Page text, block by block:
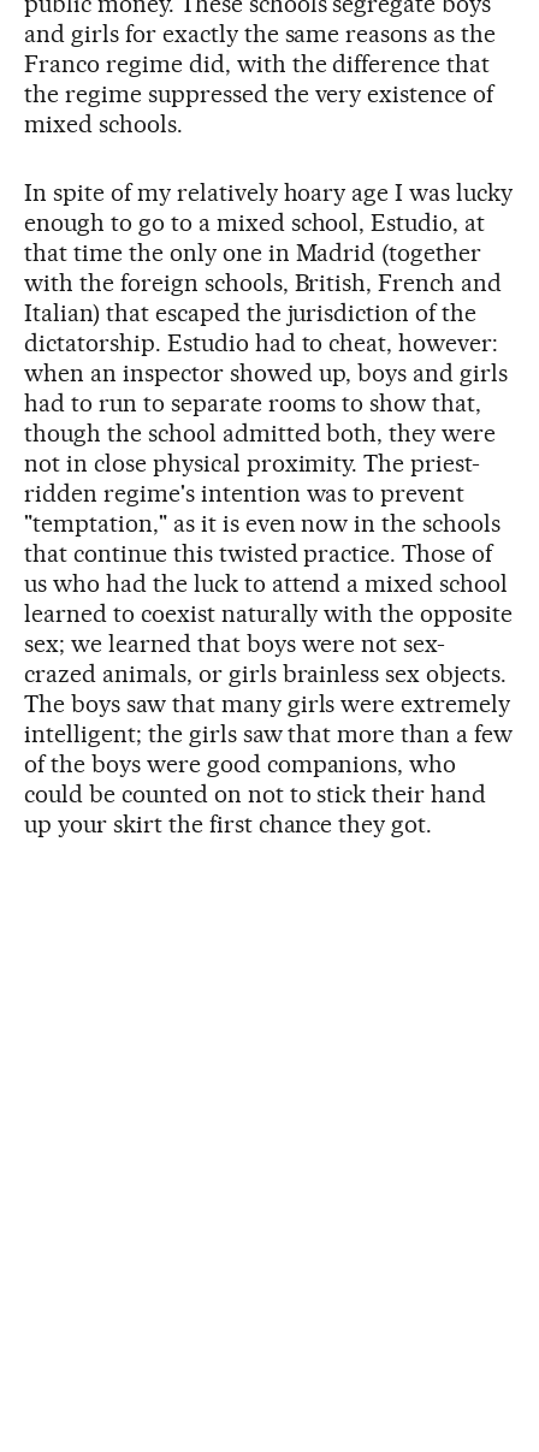
and girls for exactly the same reasons as the
Franco regime did, with the difference that
the regime suppressed the very existence of
mixed schools.
In spite of my relatively hoary age I was lucky
enough to go to a mixed school, Estudio, at
that time the only one in Madrid (together
with the foreign schools, British, French and
Italian) that escaped the jurisdiction of the
dictatorship. Estudio had to cheat, however:
when an inspector showed up, boys and girls
had to run to separate rooms to show that,
though the school admitted both, they were
not in close physical proximity. The priest-
ridden regime's intention was to prevent
"temptation," as it is even now in the schools
that continue this twisted practice. Those of
us who had the luck to attend a mixed school
learned to coexist naturally with the opposite
sex; we learned that boys were not sex-
crazed animals, or girls brainless sex objects.
The boys saw that many girls were extremely
intelligent; the girls saw that more than a few
of the boys were good companions, who
could be counted on not to stick their hand
up your skirt the first chance they got.